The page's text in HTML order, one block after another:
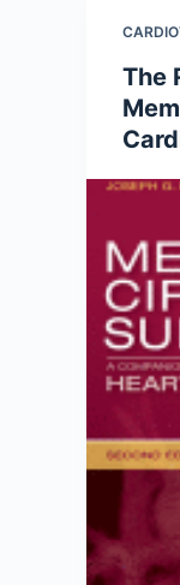
The